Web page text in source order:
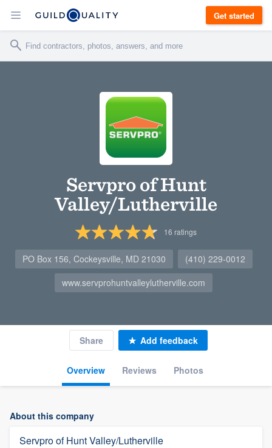
Get started
Servpro of Hunt
Valley/Lutherville
16 ratings
PO Box 156, Cockeysville, MD 21030
(410) 229-0012
www.servprohuntvalleylutherville.com
Overview Reviews Photos
Share Add feedback
About this company
Servpro of Hunt Valley/Lutherville